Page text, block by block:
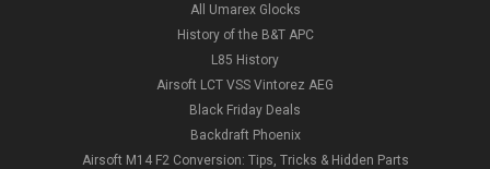
All Umarex Glocks
History of the B&T APC
L85 History
Airsoft LCT VSS Vintorez AEG
Black Friday Deals
Backdraft Phoenix
Airsoft M14 F2 Conversion: Tips, Tricks & Hidden Parts